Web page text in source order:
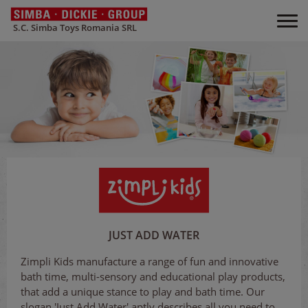
S.C. Simba Toys Romania SRL
JUST ADD WATER
Zimpli Kids manufacture a range of fun and innovative
bath time, multi-sensory and educational play products,
that add a unique stance to play and bath time. Our